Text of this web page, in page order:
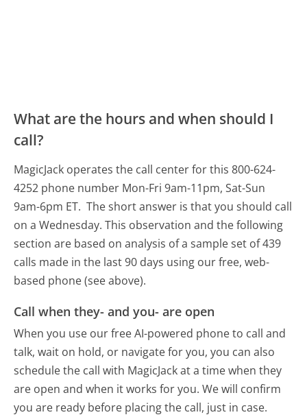
What are the hours and when should I
call?
MagicJack operates the call center for this 800-624-
4252 phone number Mon-Fri 9am-11pm, Sat-Sun
9am-6pm ET. The short answer is that you should call
on a Wednesday. This observation and the following
section are based on analysis of a sample set of 439
calls made in the last 90 days using our free, web-
based phone (see above).
Call when they- and you- are open
When you use our free AI-powered phone to call and
talk, wait on hold, or navigate for you, you can also
schedule the call with MagicJack at a time when they
are open and when it works for you. We will confirm
you are ready before placing the call, just in case.